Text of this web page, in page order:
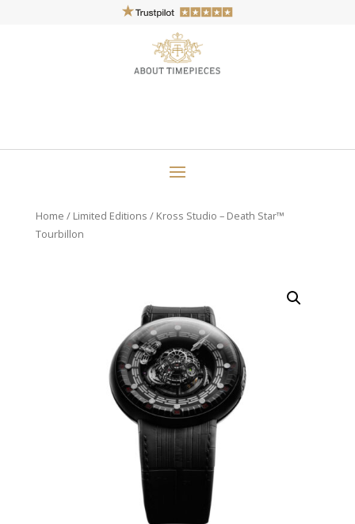
Home / Limited Editions / Kross Studio – Death Star™
Tourbillon